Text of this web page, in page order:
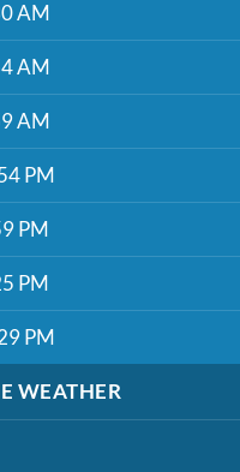
AM
AM
AM
PM
PM
PM
PM
WEATHER